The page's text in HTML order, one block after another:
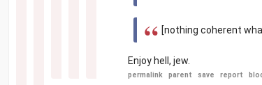
[nothing coherent
Enjoy hell, jew.
permalink parent save report